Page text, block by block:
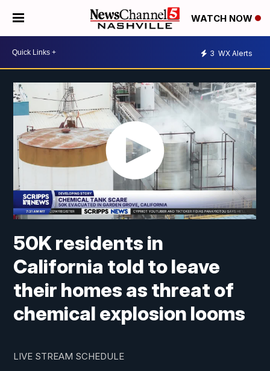
WATCH NOW
3 WX Alerts
50K residents in
California told to leave
their homes as threat of
chemical explosion looms
LIVE STREAM SCHEDULE